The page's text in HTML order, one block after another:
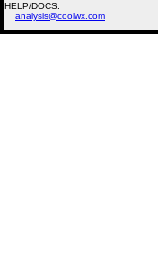
HELP/DOCS:
analysis@coolwx.com